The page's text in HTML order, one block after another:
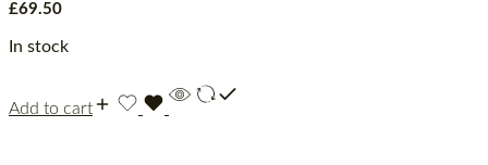
£69.50
In stock
Add to cart